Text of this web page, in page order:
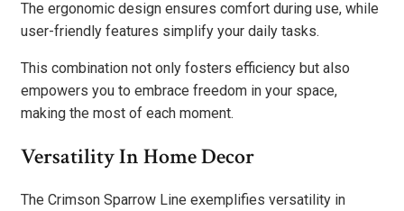
The ergonomic design ensures comfort during use, while
user-friendly features simplify your daily tasks.
This combination not only fosters efficiency but also
empowers you to embrace freedom in your space,
making the most of each moment.
Versatility In Home Decor
The Crimson Sparrow Line exemplifies versatility in